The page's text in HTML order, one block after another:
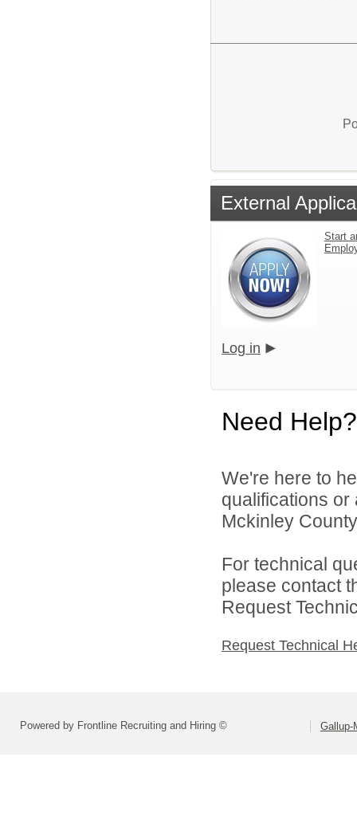
External
Start
Log in
Need Help?
We're here to
qualifications
Mckinley
For technical
please contact
Request
Request Technical
Powered by Frontline Recruiting and Hiring © Gallup-